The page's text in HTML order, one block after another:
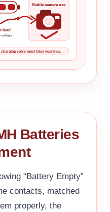
load
voltage
Stable camera use
solve most false warnings.
Batteries
“Battery Empty”
contacts, matched
properly, the